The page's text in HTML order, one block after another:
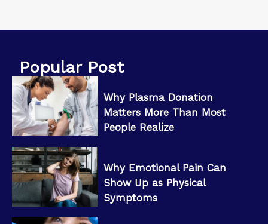
Popular Post
Why Plasma Donation
Matters More Than Most
People Realize
Why Emotional Pain Can
Show Up as Physical
Symptoms